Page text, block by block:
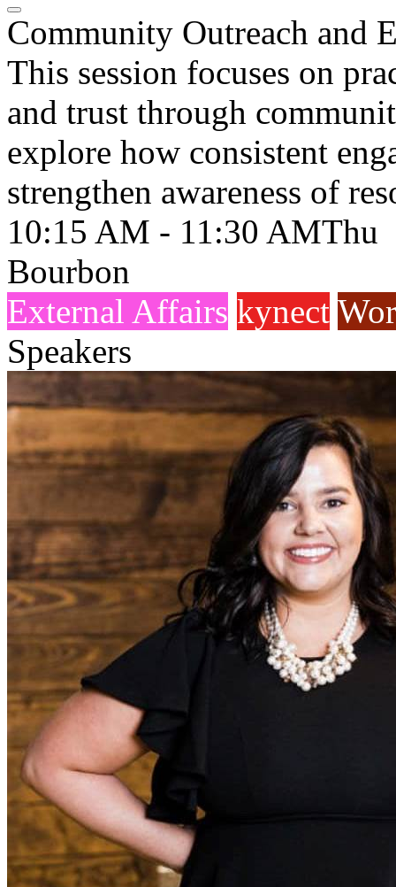
Community Outreach and
This session focuses on
and trust through
explore how consistent
strengthen awareness of
10:15 AM - 11:30 AMThu
Bourbon
External Affairs kynect
Speakers